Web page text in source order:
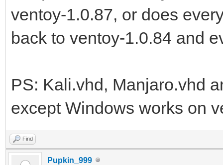
ventoy-1.0.87, or does
back to ventoy-1.0.84 and
PS: Kali.vhd, Manjaro.vhd
except Windows works on
Find
Pupkin_999